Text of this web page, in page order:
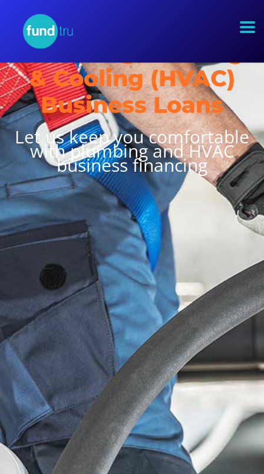
Plumbing, Heating
& Cooling (HVAC)
Business Loans
Let us keep you comfortable
with plumbing and HVAC
business financing